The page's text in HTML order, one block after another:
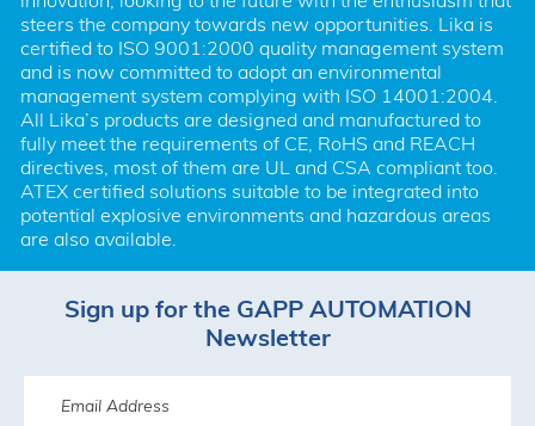
steers the company towards new opportunities. Lika is
certified to ISO 9001:2000 quality management system
and is now committed to adopt an environmental
management system complying with ISO 14001:2004.
All Lika’s products are designed and manufactured to
fully meet the requirements of CE, RoHS and REACH
directives, most of them are UL and CSA compliant too.
ATEX certified solutions suitable to be integrated into
potential explosive environments and hazardous areas
are also available.
Sign up for the GAPP AUTOMATION
Newsletter